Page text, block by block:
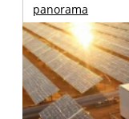
panorama